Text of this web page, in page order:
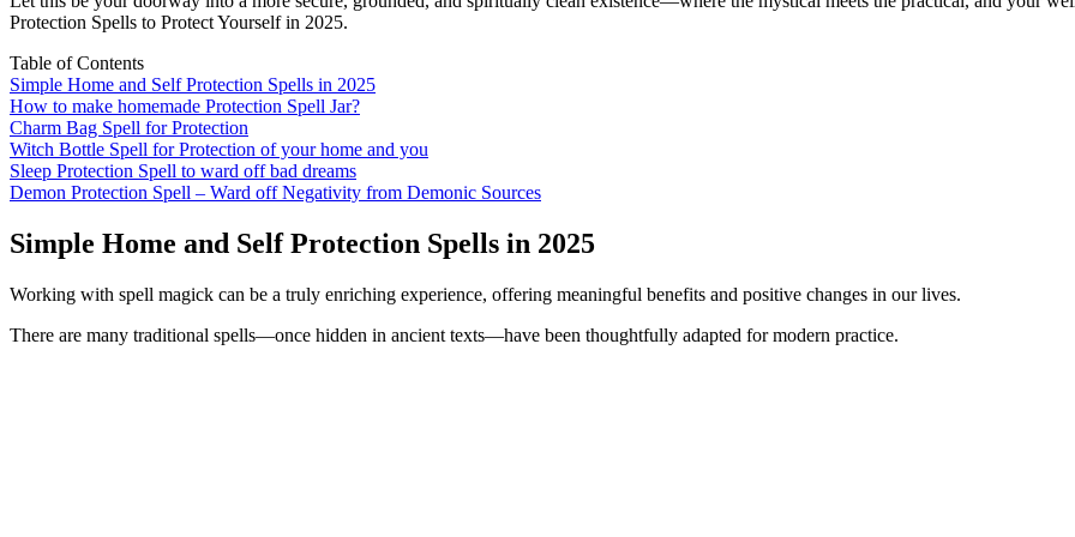
Protection Spells to Protect Yourself in 2025.
Table of Contents
Simple Home and Self Protection Spells in 2025
How to make homemade Protection Spell Jar?
Charm Bag Spell for Protection
Witch Bottle Spell for Protection of your home and you
Sleep Protection Spell to ward off bad dreams
Demon Protection Spell – Ward off Negativity from Demonic Sources
Simple Home and Self Protection Spells in 2025
Working with spell magick can be a truly enriching experience, offering meaningful benefits and positive changes in our lives.
There are many traditional spells—once hidden in ancient texts—have been thoughtfully adapted for modern practice.